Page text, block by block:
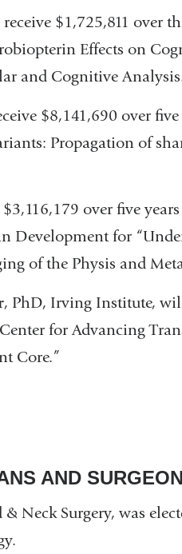
$1,725,811 over
Effects on
and Cognitive
$8,141,690 over
Propagation of
over five
Development for
of the Physis and
, PhD, Irving Institute,
for Advancing
Core.”
AND
Neck Surgery, was